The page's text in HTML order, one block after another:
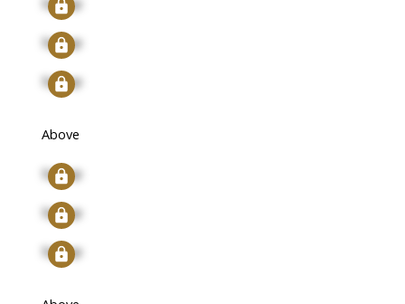
Signup
Signup
Above
Signup
Signup
Signup